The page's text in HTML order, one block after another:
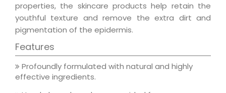
properties, the skincare products help retain the
youthful texture and remove the extra dirt and
pigmentation of the epidermis.
Features
Profoundly formulated with natural and highly
effective ingredients.